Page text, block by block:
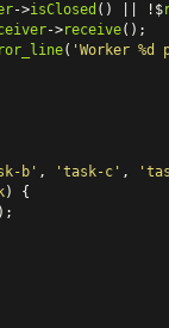
->isClosed () || !$
->receive();
( 'Worker %d
b' , 'task-c' ,
) {